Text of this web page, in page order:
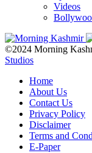
Videos
©2024 Morning
Studios
Home
About Us
Contact Us
Privacy Policy
Disclaimer
Terms and
E-Paper